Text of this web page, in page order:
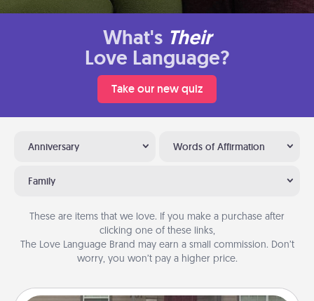
What's Their
Love Language?
Take our new quiz
Anniversary Words of Affirmation
Family
These are items that we love. If you make a purchase after
clicking one of these links,
The Love Language Brand may earn a small commission. Don’t
worry, you won’t pay a higher price.